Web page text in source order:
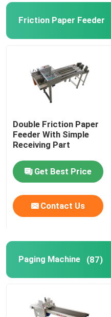
Videos
About Us
Factory Tour
News
Friction Paper Feeder
Double Friction Paper
Feeder With Simple
Receiving Part
Get Best Price
Contact Us
Paging Machine (87)